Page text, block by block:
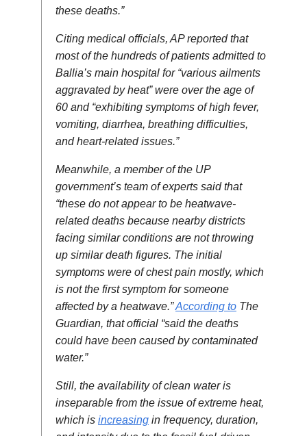
these deaths.”
Citing medical officials, AP reported that
most of the hundreds of patients admitted to
Ballia’s main hospital for “various ailments
aggravated by heat” were over the age of
60 and “exhibiting symptoms of high fever,
vomiting, diarrhea, breathing difficulties,
and heart-related issues.”
Meanwhile, a member of the UP
government’s team of experts said that
“these do not appear to be heatwave-
related deaths because nearby districts
facing similar conditions are not throwing
up similar death figures. The initial
symptoms were of chest pain mostly, which
is not the first symptom for someone
affected by a heatwave.”According to The
Guardian, that official “said the deaths
could have been caused by contaminated
water.”
Still, the availability of clean water is
inseparable from the issue of extreme heat,
which is increasing in frequency, duration,